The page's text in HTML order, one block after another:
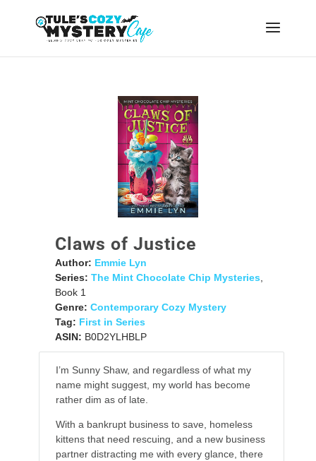
Claws of Justice
Author: Emmie Lyn
Series: The Mint Chocolate Chip Mysteries
Book 1
Genre: Contemporary Cozy Mystery
Tag: First in Series
ASIN: B0D2YLHBLP
I’m Sunny Shaw, and regardless of what my
name might suggest, my world has become
rather dim as of late.
With a bankrupt business to save, homeless
kittens that need rescuing, and a new business
partner distracting me with every glance, there